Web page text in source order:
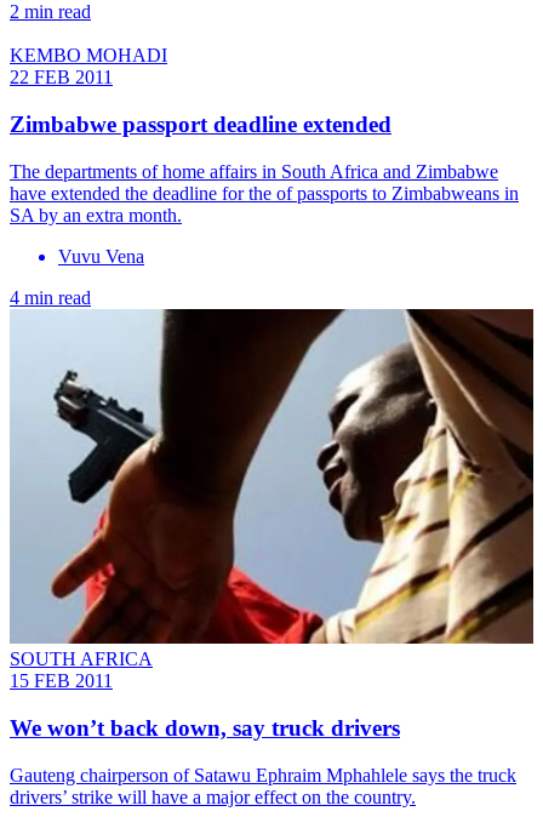
2 min read
KEMBO MOHADI
22 FEB 2011
Zimbabwe passport deadline extended
The departments of home affairs in South Africa and Zimbabwe
have extended the deadline for the of passports to Zimbabweans in
SA by an extra month.
Vuvu Vena
4 min read
SOUTH AFRICA
15 FEB 2011
We won’t back down, say truck drivers
Gauteng chairperson of Satawu Ephraim Mphahlele says the truck
drivers’ strike will have a major effect on the country.